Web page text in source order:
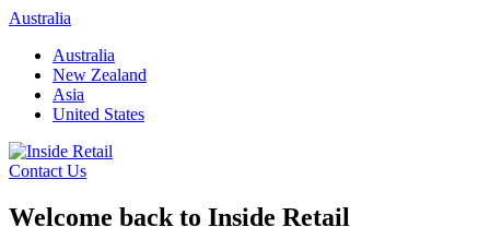
Skip
content
Australia
Australia
New Zealand
Asia
United States
Contact Us
Welcome back to Inside Retail